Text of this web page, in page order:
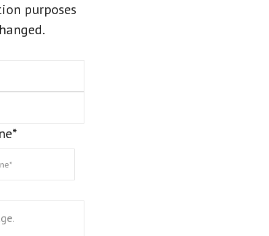
purposes
*